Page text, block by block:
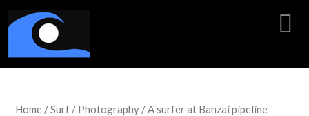
Home/Surf/ Photography/ A surfer at Banzai pipeline